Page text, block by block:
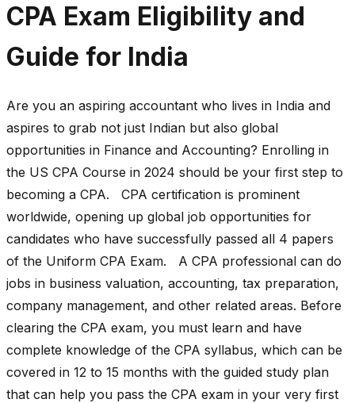
CPA Exam Eligibility and
Guide for India
Are you an aspiring accountant who lives in India and
aspires to grab not just Indian but also global
opportunities in Finance and Accounting? Enrolling in
the US CPA Course in 2024 should be your first step to
becoming a CPA. CPA certification is prominent
worldwide, opening up global job opportunities for
candidates who have successfully passed all 4 papers
of the Uniform CPA Exam. A CPA professional can do
jobs in business valuation, accounting, tax preparation,
company management, and other related areas. Before
clearing the CPA exam, you must learn and have
complete knowledge of the CPA syllabus, which can be
covered in 12 to 15 months with the guided study plan
that can help you pass the CPA exam in your very first